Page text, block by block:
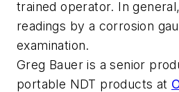
trained operator. In
readings by a corrosion
examination.
Greg Bauer is a senior
portable NDT products at